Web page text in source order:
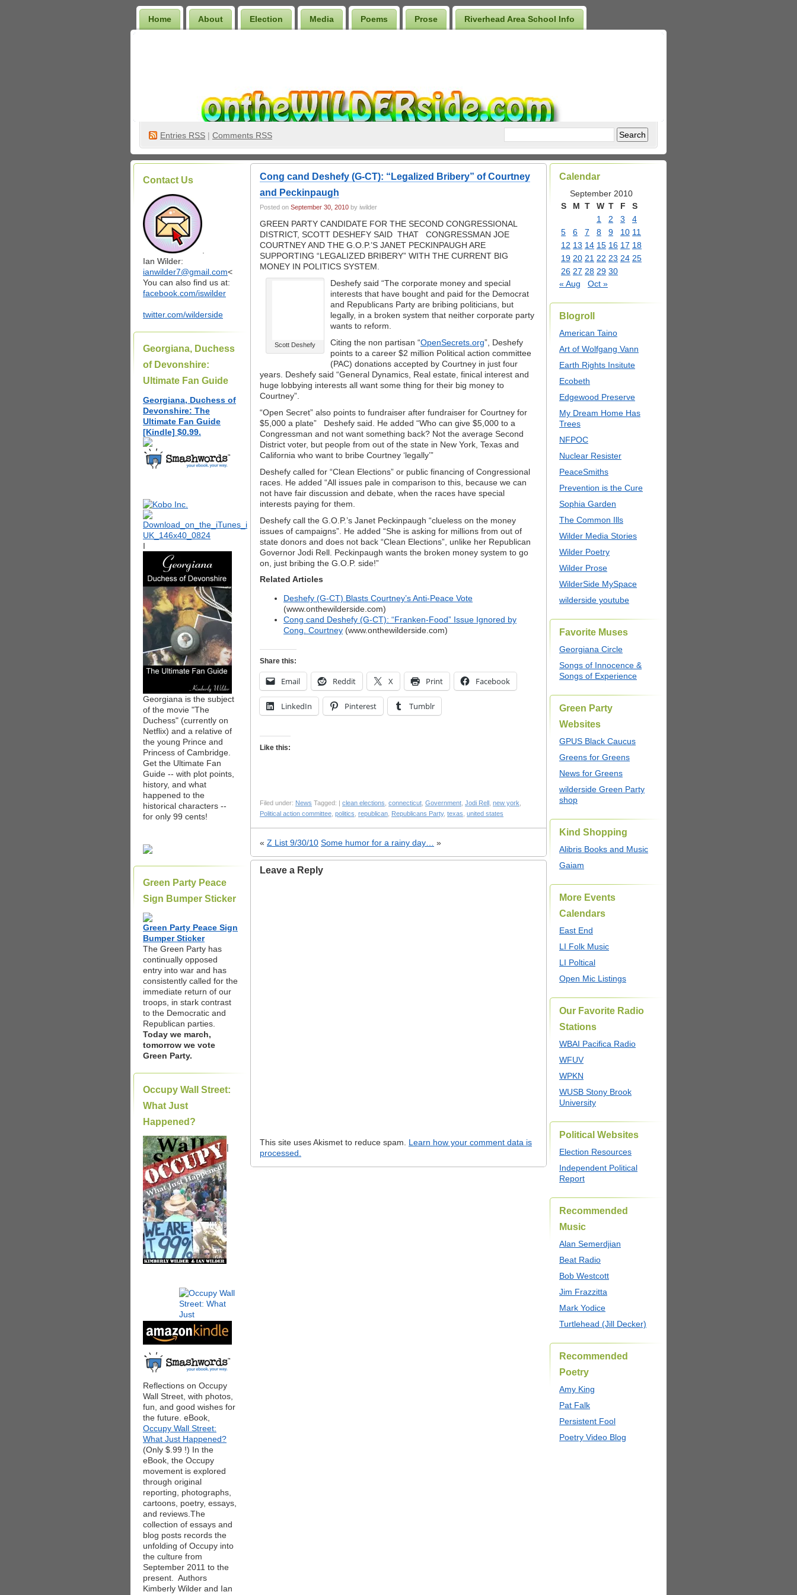
Home About Election Media Poems Prose Riverhead Area School Info
Entries RSS | Comments RSS
Contact Us
Ian Wilder:
ianwilder7@gmail.com<
You can also find us at:
facebook.com/iswilder
twitter.com/wilderside
Georgiana, Duchess
of Devonshire:
Ultimate Fan Guide
Georgiana, Duchess of
Devonshire: The
Ultimate Fan Guide
[Kindle] $0.99.
I
Georgiana is the subject
of the movie "The
Duchess" (currently on
Netflix) and a relative of
the young Prince and
Princess of Cambridge.
Get the Ultimate Fan
Guide -- with plot points,
history, and what
happened to the
historical characters --
for only 99 cents!
Green Party Peace
Sign Bumper Sticker
Green Party Peace Sign
Bumper Sticker
The Green Party has
continually opposed
entry into war and has
consistently called for the
immediate return of our
troops, in stark contrast
to the Democratic and
Republican parties.
Today we march,
tomorrow we vote
Green Party.
Occupy Wall Street:
What Just
Happened?
|
Reflections on Occupy
Wall Street, with photos,
fun, and good wishes for
the future. eBook,
Occupy Wall Street:
What Just Happened?
(Only $.99 !) In the
eBook, the Occupy
movement is explored
through original
reporting, photographs,
cartoons, poetry, essays,
and reviews.The
collection of essays and
blog posts records the
unfolding of Occupy into
the culture from
September 2011 to the
present. Authors
Kimberly Wilder and Ian
Cong cand Deshefy (G-CT): “Legalized Bribery” of Courtney
and Peckinpaugh
Posted on September 30, 2010 by iwilder
GREEN PARTY CANDIDATE FOR THE SECOND CONGRESSIONAL
DISTRICT, SCOTT DESHEFY SAID THAT CONGRESSMAN JOE
COURTNEY AND THE G.O.P.’S JANET PECKINPAUGH ARE
SUPPORTING “LEGALIZED BRIBERY” WITH THE CURRENT BIG
MONEY IN POLITICS SYSTEM.
Scott Deshefy
Deshefy said “The corporate money and special
interests that have bought and paid for the Democrat
and Republicans Party are bribing politicians, but
legally, in a broken system that neither corporate party
wants to reform.
Citing the non partisan “OpenSecrets.org”, Deshefy
points to a career $2 million Political action committee
(PAC) donations accepted by Courtney in just four
years. Deshefy said “General Dynamics, Real estate, finical interest and
huge lobbying interests all want some thing for their big money to
Courtney”.
“Open Secret” also points to fundraiser after fundraiser for Courtney for
$5,000 a plate” Deshefy said. He added “Who can give $5,000 to a
Congressman and not want something back? Not the average Second
District voter, but people from out of the state in New York, Texas and
California who want to bribe Courtney ‘legally’”
Deshefy called for “Clean Elections” or public financing of Congressional
races. He added “All issues pale in comparison to this, because we can
not have fair discussion and debate, when the races have special
interests paying for them.
Deshefy call the G.O.P.’s Janet Peckinpaugh “clueless on the money
issues of campaigns”. He added “She is asking for millions from out of
state donors and does not back “Clean Elections”, unlike her Republican
Governor Jodi Rell. Peckinpaugh wants the broken money system to go
on, just bribing the G.O.P. side!”
Related Articles
Deshefy (G-CT) Blasts Courtney’s Anti-Peace Vote
(www.onthewilderside.com)
Cong cand Deshefy (G-CT): “Franken-Food” Issue Ignored by
Cong. Courtney (www.onthewilderside.com)
Share this:
Email Reddit X Print Facebook
LinkedIn Pinterest Tumblr
Like this:
Filed under: News Tagged: | clean elections connecticut Government Jodi Rell new york
Political action committee politics republican Republicans Party, texas united states
« Z List 9/30/10 Some humor for a rainy day… »
Leave a Reply
This site uses Akismet to reduce spam. Learn how your comment data is
processed.
Calendar
September 2010
S
M T W T F
S
1
2 3
4
5
6 7 8 9 10 11
12 13 14 15 16 17 18
19 20 21 22 23 24 25
26 27 28 29 30
« Aug
Oct »
Blogroll
American Taino
Art of Wolfgang Vann
Earth Rights Insitute
Ecobeth
Edgewood Preserve
My Dream Home Has
Trees
NFPOC
Nuclear Resister
PeaceSmiths
Prevention is the Cure
Sophia Garden
The Common Ills
Wilder Media Stories
Wilder Poetry
Wilder Prose
WilderSide MySpace
wilderside youtube
Favorite Muses
Georgiana Circle
Songs of Innocence &
Songs of Experience
Green Party
Websites
GPUS Black Caucus
Greens for Greens
News for Greens
wilderside Green Party
shop
Kind Shopping
Alibris Books and Music
Gaiam
More Events
Calendars
East End
LI Folk Music
LI Poltical
Open Mic Listings
Our Favorite Radio
Stations
WBAI Pacifica Radio
WFUV
WPKN
WUSB Stony Brook
University
Political Websites
Election Resources
Independent Political
Report
Recommended
Music
Alan Semerdjian
Beat Radio
Bob Westcott
Jim Frazzitta
Mark Yodice
Turtlehead (Jill Decker)
Recommended
Poetry
Amy King
Pat Falk
Persistent Fool
Poetry Video Blog